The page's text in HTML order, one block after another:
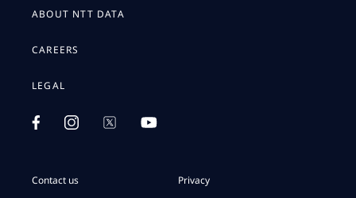
ABOUT NTT DATA
CAREERS
LEGAL
Contact us
Privacy